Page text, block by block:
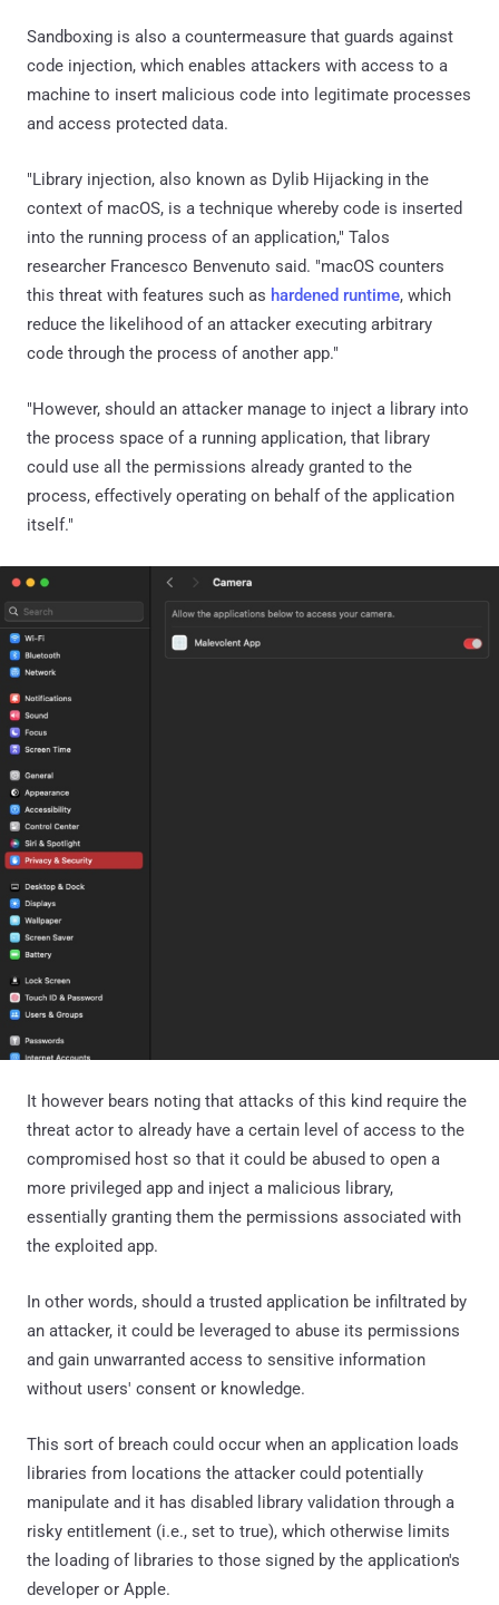
Sandboxing is also a countermeasure that guards against
code injection, which enables attackers with access to a
machine to insert malicious code into legitimate processes
and access protected data.
"Library injection, also known as Dylib Hijacking in the
context of macOS, is a technique whereby code is inserted
into the running process of an application," Talos
researcher Francesco Benvenuto said. "macOS counters
this threat with features such as hardened runtime, which
reduce the likelihood of an attacker executing arbitrary
code through the process of another app."
"However, should an attacker manage to inject a library into
the process space of a running application, that library
could use all the permissions already granted to the
process, effectively operating on behalf of the application
itself."
It however bears noting that attacks of this kind require the
threat actor to already have a certain level of access to the
compromised host so that it could be abused to open a
more privileged app and inject a malicious library,
essentially granting them the permissions associated with
the exploited app.
In other words, should a trusted application be infiltrated by
an attacker, it could be leveraged to abuse its permissions
and gain unwarranted access to sensitive information
without users' consent or knowledge.
This sort of breach could occur when an application loads
libraries from locations the attacker could potentially
manipulate and it has disabled library validation through a
risky entitlement (i.e., set to true), which otherwise limits
the loading of libraries to those signed by the application's
developer or Apple.